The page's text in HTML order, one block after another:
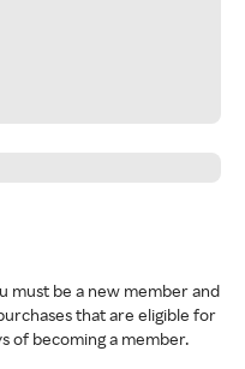
must be a new member and
that are eligible for
of becoming a member.